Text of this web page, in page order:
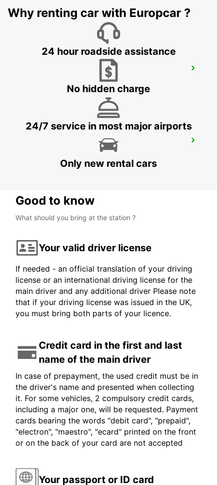
AIGLE - SWITZERLAND
BEX GARAGE DU RHONE
Why renting car with Europcar ?
24 hour roadside assistance
No hidden charge
24/7 service in most major airports
Only new rental cars
Good to know
What should you bring at the station ?
Your valid driver license
If needed - an official translation of your driving
license or an international driving license for the
main driver and any additional driver Please note
that if your driving license was issued in the UK,
you must bring both parts of your licence.
Credit card in the first and last
name of the main driver
In case of prepayment, the used credit must be in
the driver's name and presented when collecting
it. For some vehicles, 2 compulsory credit cards,
including a major one, will be requested. Payment
cards bearing the words "debit card", "prepaid",
"electron", "maestro", "ecard" printed on the front
or on the back of your card are not accepted
Your passport or ID card